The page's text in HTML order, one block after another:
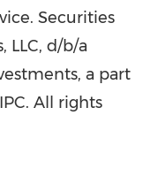
Securities
LLC, d/b/a
a part
All rights